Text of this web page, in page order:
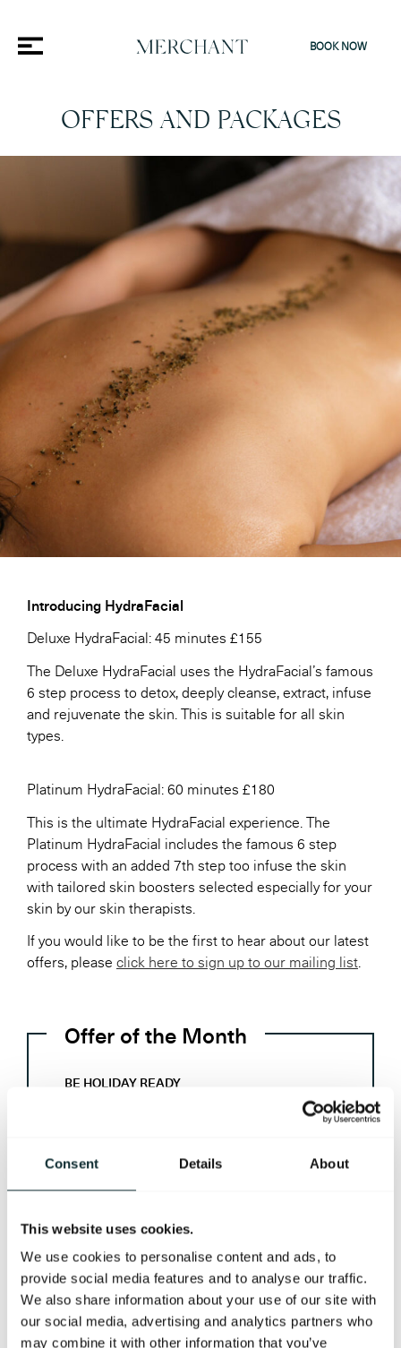
Consent Details About
This website uses cookies.
We use cookies to personalise content and ads, to
provide social media features and to analyse our traffic.
We also share information about your use of our site with
our social media, advertising and analytics partners who
may combine it with other information that you’ve
BOOK NOW
OFFERS AND PACKAGES
Introducing HydraFacial
Deluxe HydraFacial: 45 minutes £155
The Deluxe HydraFacial uses the HydraFacial’s famous
6 step process to detox, deeply cleanse, extract, infuse
and rejuvenate the skin. This is suitable for all skin
types.
Platinum HydraFacial: 60 minutes £180
This is the ultimate HydraFacial experience. The
Platinum HydraFacial includes the famous 6 step
process with an added 7th step too infuse the skin
with tailored skin boosters selected especially for your
skin by our skin therapists.
If you would like to be the first to hear about our latest
offers, please click here to sign up to our mailing list.
Offer of the Month
BE HOLIDAY READY
VOYA seaweed oil, followed by an Elemis
Dynamic facial, revealing a new start for the skin
and leaving a smooth, renewed and glowing
complexion.